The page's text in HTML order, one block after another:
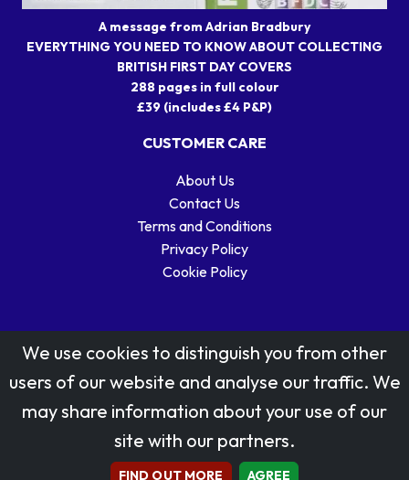
A message from Adrian Bradbury
EVERYTHING YOU NEED TO KNOW ABOUT COLLECTING
BRITISH FIRST DAY COVERS
288 pages in full colour
£39 (includes £4 P&P)
CUSTOMER CARE
About Us
Contact Us
Terms and Conditions
Privacy Policy
Cookie Policy
Stamp designs © Royal Mail Group Ltd.
Reproduced by kind permission of Royal Mail Group Ltd
All rights reserved.
We use cookies to distinguish you from other
users of our website and analyse our traffic. We
may share information about your use of our
site with our partners.
FIND OUT MORE AGREE